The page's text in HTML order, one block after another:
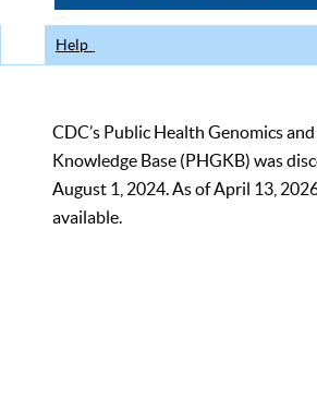
Help
CDC’s Public Health Genomics
Knowledge Base (PHGKB) was
August 1, 2024. As of April 13,
available.